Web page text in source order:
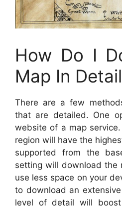
How Do I
Map In
There are a few
that are detailed. One
website of a map service.
region will have the
supported from the
setting will download the
use less space on your
to download an
level of detail will